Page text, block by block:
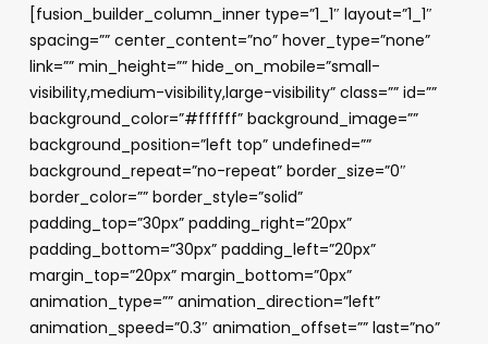
[fusion_builder_column_inner type=”1_1″ layout=”1_1″
spacing=”” center_content=”no” hover_type=”none”
link=”” min_height=”” hide_on_mobile=”small-
visibility,medium-visibility,large-visibility” class=”” id=””
background_color=”#ffffff” background_image=””
background_position=”left top” undefined=””
background_repeat=”no-repeat” border_size=”0″
border_color=”” border_style=”solid”
padding_top=”30px” padding_right=”20px”
padding_bottom=”30px” padding_left=”20px”
margin_top=”20px” margin_bottom=”0px”
animation_type=”” animation_direction=”left”
animation_speed=”0.3″ animation_offset=”” last=”no”